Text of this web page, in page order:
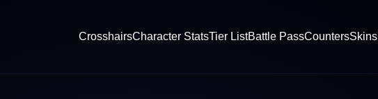
CrosshairsCharacter StatsTier ListBattle PassCountersSkins